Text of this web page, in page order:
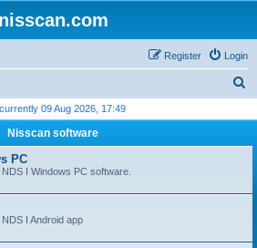
nisscan.com
Login
Register
r
h
09 Aug 2026, 17:49
Nisscan software
PC
I Windows PC software.
I Android app